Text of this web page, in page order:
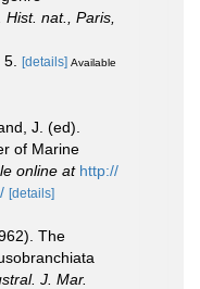
nat., Paris,
[details] Available
J. (ed).
of Marine
online at http://
[details]
The
J. Mar.